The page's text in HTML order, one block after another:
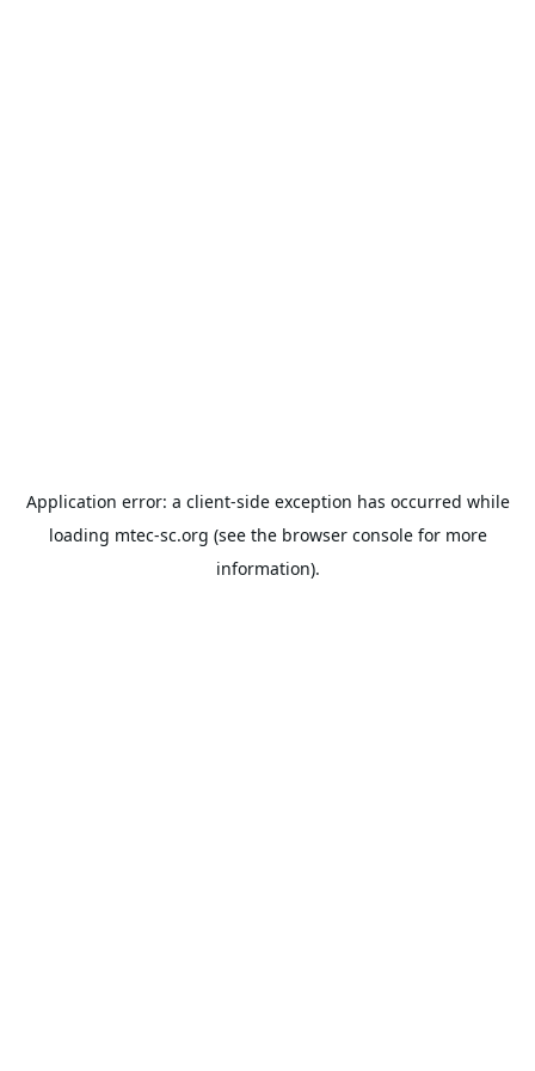
Application error: a client-side exception has occurred while
loading mtec-sc.org (see the browser consolefor more
information).